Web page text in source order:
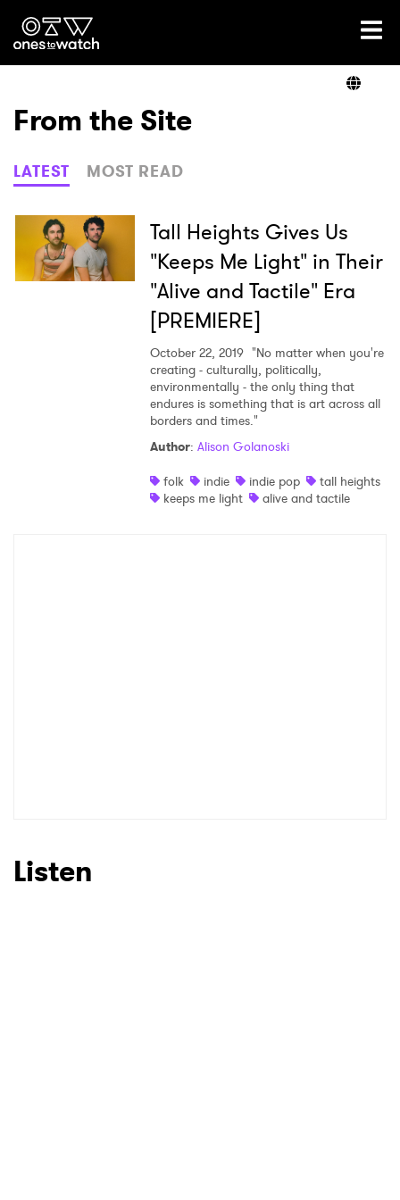
Ones2Watch Home
Genre
Read
From the Site
LATEST MOST READ
Tall Heights Gives Us
"Keeps Me Light" in Their
"Alive and Tactile" Era
[PREMIERE]
October 22, 2019 "No matter when you're
creating - culturally, politically,
environmentally - the only thing that
endures is something that is art across all
borders and times."
Author: Alison Golanoski
folk
indie indie pop
tall heights
keeps me light
alive and tactile
Listen